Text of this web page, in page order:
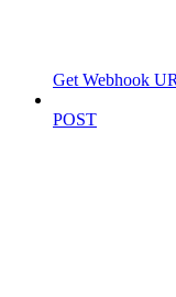
Get Webhook
POST